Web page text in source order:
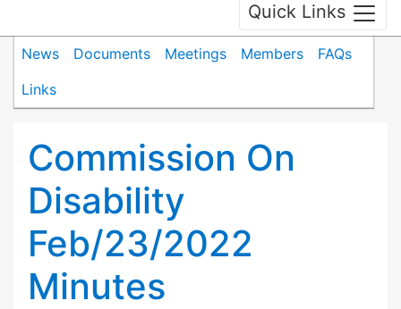
Quick Links
News Documents Meetings Members
FAQs
Links
Commission On
Disability
Feb/23/2022
Minutes